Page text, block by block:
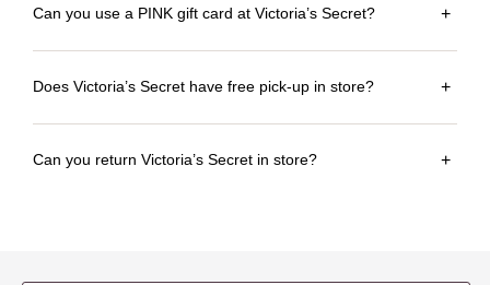
Can you use a PINK gift card at Victoria’s Secret? +
Does Victoria’s Secret have free pick-up in store? +
Can you return Victoria’s Secret in store? +